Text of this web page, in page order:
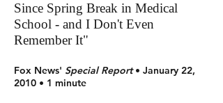
Since Spring Break in Medical
School - and I Don't Even
Remember It"
Fox News' Special Report• January 22,
2010 • 1 minute